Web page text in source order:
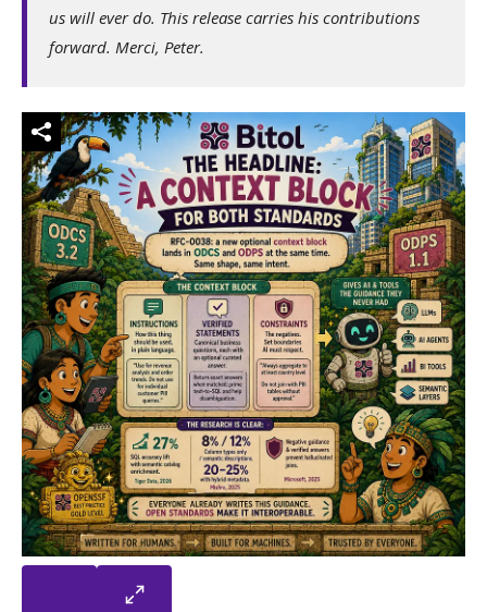
us will ever do. This release carries his contributions
forward. Merci, Peter.